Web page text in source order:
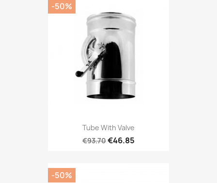
Tube With Valve
€93.70€46.85
-50%
-50%